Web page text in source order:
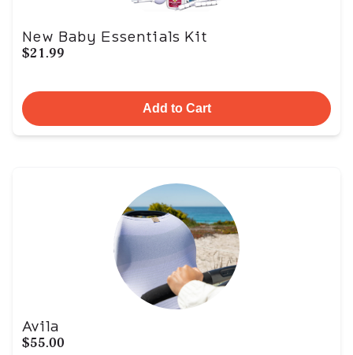
New Baby Essentials Kit
$21.99
Add to Cart
Avila
$55.00